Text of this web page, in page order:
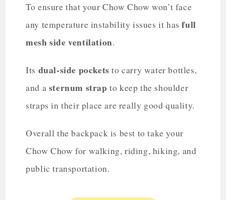
To ensure that your Chow Chow won’t face
any temperature instability issues it hasfull
mesh side ventilation.
Its dual-side pockets to carry water bottles,
and a sternum strap to keep the shoulder
straps in their place are really good quality.
Overall the backpack is best to take your
Chow Chow for walking, riding, hiking, and
public transportation.